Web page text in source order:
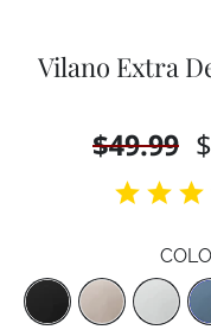
Vilano Extra
Regular
price
$49.99
Color